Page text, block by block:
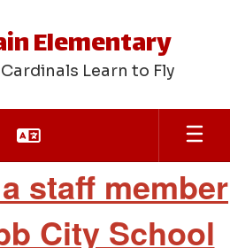
Elementary
Learn to Fly
staff member
City School